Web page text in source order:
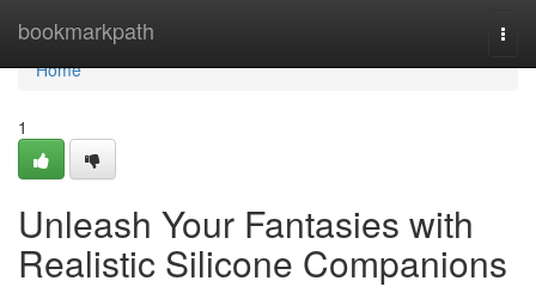
bookmarkpath
Home
Home
1
Unleash Your Fantasies with
Realistic Silicone Companions